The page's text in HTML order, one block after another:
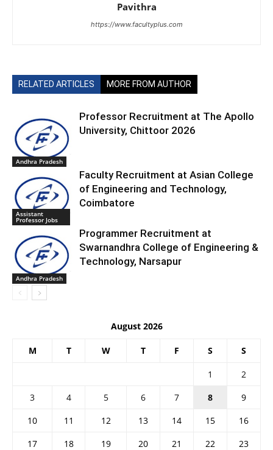
Pavithra
https://www.facultyplus.com
RELATED ARTICLES MORE FROM AUTHOR
Andhra Pradesh
Professor Recruitment at The Apollo
University, Chittoor 2026
Assistant
Professor Jobs
Faculty Recruitment at Asian College
of Engineering and Technology,
Coimbatore
Andhra Pradesh
Programmer Recruitment at
Swarnandhra College of Engineering &
Technology, Narsapur
August 2026
M T W T F S S
1
2
3
4 5 6 7 8
9
10
11 12 13 14 15
16
17
18 19 20 21 22
23